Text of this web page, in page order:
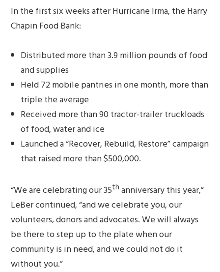
In the first six weeks after Hurricane Irma, the Harry
Chapin Food Bank:
Distributed more than 3.9 million pounds of food
and supplies
Held 72 mobile pantries in one month, more than
triple the average
Received more than 90 tractor-trailer truckloads
of food, water and ice
Launched a “Recover, Rebuild, Restore” campaign
that raised more than $500,000.
“We are celebrating our 35th anniversary this year,”
LeBer continued, “and we celebrate you, our
volunteers, donors and advocates. We will always
be there to step up to the plate when our
community is in need, and we could not do it
without you.”